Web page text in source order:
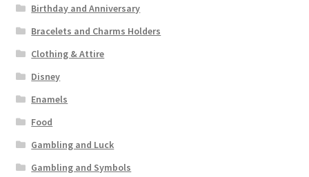
Birthday and Anniversary
Bracelets and Charms Holders
Clothing & Attire
Disney
Enamels
Food
Gambling and Luck
Gambling and Symbols